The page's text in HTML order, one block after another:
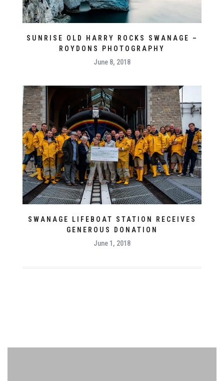
SUNRISE OLD HARRY ROCKS SWANAGE –
ROYDONS PHOTOGRAPHY
June 8, 2018
SWANAGE LIFEBOAT STATION RECEIVES
GENEROUS DONATION
June 1, 2018